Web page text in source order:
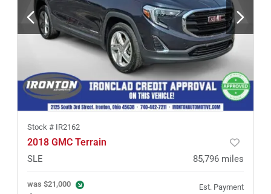
Stock # IR2162
2018 GMC Terrain
SLE 85,796 miles
was $21,000 Est. Payment